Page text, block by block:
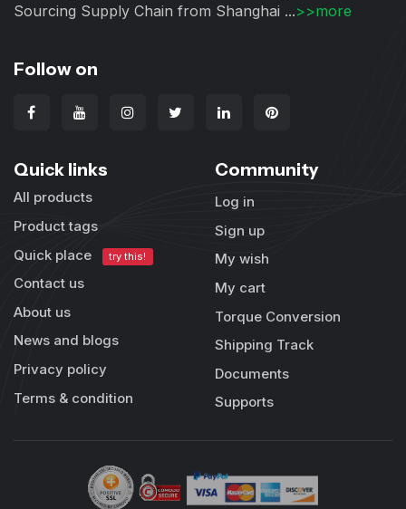
Sourcing Supply Chain from Shanghai ...>>more
Follow on
Quick links
All products
Product tags
Quick place
try this!
Contact us
About us
News and blogs
Privacy policy
Terms & condition
Community
Log in
Sign up
My wish
My cart
Torque Conversion
Shipping Track
Documents
Supports